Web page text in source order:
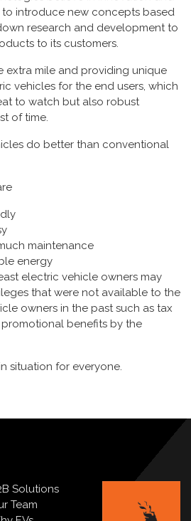
introduce new concepts based
research and development to
to its customers.
extra mile and providing unique
vehicles for the end users, which
to watch but also robust
of time.
do better than conventional
maintenance
energy
electric vehicle owners may
that were not available to the
owners in the past such as tax
benefits by the
situation for everyone.
Solutions
Team